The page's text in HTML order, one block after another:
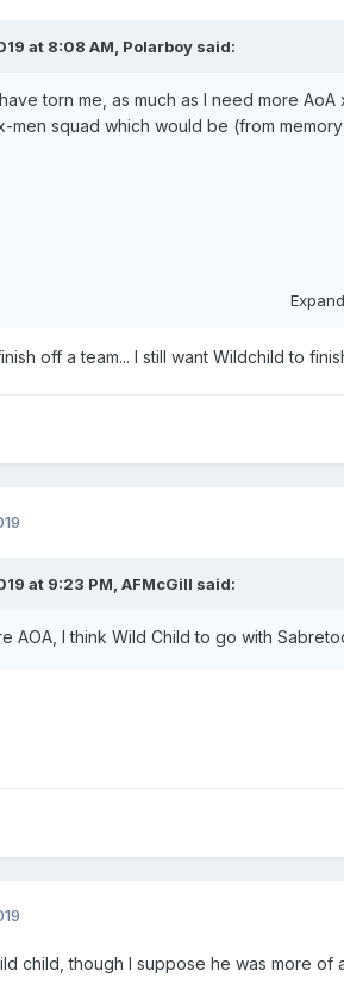
at 8:08 AM, Polarboy said:
torn me, as much as I need more
men squad which would be (from
Expand
off a team... I still want Wildchild to
at 9:23 PM, AFMcGill said:
AOA, I think Wild Child to go with
child, though I suppose he was more of